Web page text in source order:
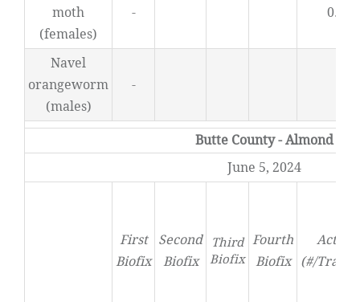
moth
(females)
- 0.42
Navel
orangeworm
(males)
-
Butte County - Almond
June 5, 2024
First
Biofix
Second
Biofix
Third
Biofix
Fourth
Biofix
(#/Trap/